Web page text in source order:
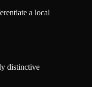
a local
distinctive